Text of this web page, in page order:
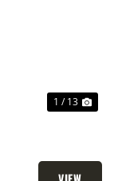
1 / 13